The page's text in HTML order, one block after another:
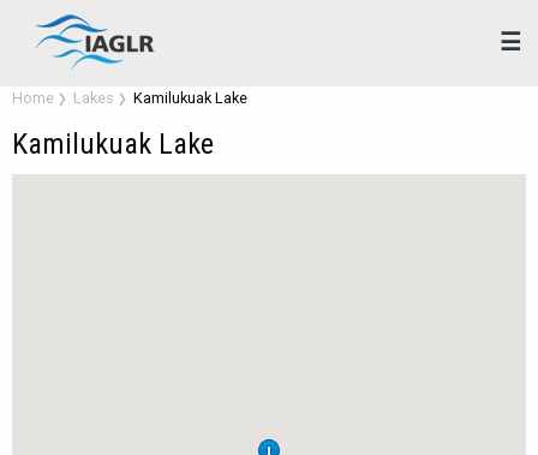
☰
Home Lakes Kamilukuak Lake
Kamilukuak Lake